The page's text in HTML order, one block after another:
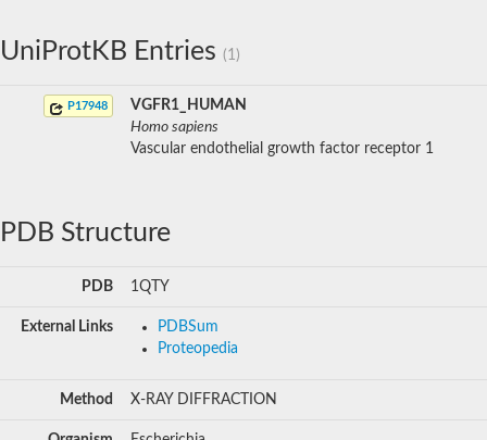
UniProtKB Entries (1)
P17948
VGFR1_HUMAN
Homo sapiens
Vascular endothelial growth factor receptor 1
PDB Structure
PDB 1QTY
External Links
PDBSum
Proteopedia
Method X-RAY DIFFRACTION